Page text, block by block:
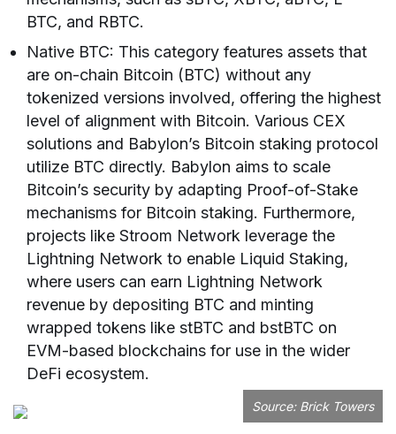
BTC, and RBTC.
Native BTC: This category features assets that
are on-chain Bitcoin (BTC) without any
tokenized versions involved, offering the highest
level of alignment with Bitcoin. Various CEX
solutions and Babylon’s Bitcoin staking protocol
utilize BTC directly. Babylon aims to scale
Bitcoin’s security by adapting Proof-of-Stake
mechanisms for Bitcoin staking. Furthermore,
projects like Stroom Network leverage the
Lightning Network to enable Liquid Staking,
where users can earn Lightning Network
revenue by depositing BTC and minting
wrapped tokens like stBTC and bstBTC on
EVM-based blockchains for use in the wider
DeFi ecosystem.
Source: Brick Towers